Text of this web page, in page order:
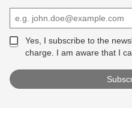
Yes, I subscribe to the
charge. I am aware that I